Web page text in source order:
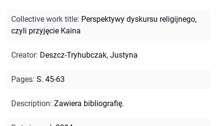
Collective work title: Perspektywy dyskursu religijnego,
czyli przyjęcie Kaina
Creator: Deszcz-Tryhubczak, Justyna
Pages: S. 45-63
Description: Zawiera bibliografię.